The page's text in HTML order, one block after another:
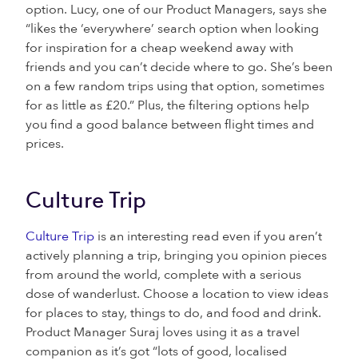
option. Lucy, one of our Product Managers, says she
“likes the ‘everywhere’ search option when looking
for inspiration for a cheap weekend away with
friends and you can’t decide where to go. She’s been
on a few random trips using that option, sometimes
for as little as £20.” Plus, the filtering options help
you find a good balance between flight times and
prices.
Culture Trip
Culture Trip is an interesting read even if you aren’t
actively planning a trip, bringing you opinion pieces
from around the world, complete with a serious
dose of wanderlust. Choose a location to view ideas
for places to stay, things to do, and food and drink.
Product Manager Suraj loves using it as a travel
companion as it’s got “lots of good, localised